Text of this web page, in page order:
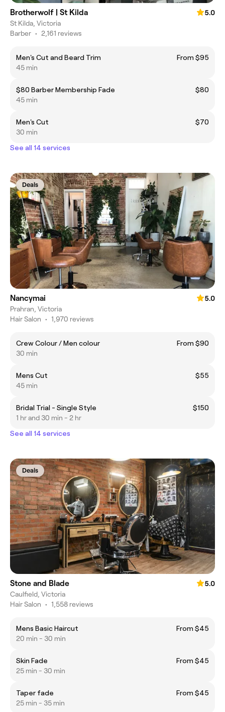
Brotherwolf | St Kilda
5.0
St Kilda, Victoria
Barber • 2,161 reviews
Men's Cut and Beard Trim
From $95
45 min
$80 Barber Membership Fade
$80
45 min
Men's Cut
$70
30 min
See all 14 services
Deals
Nancymai
5.0
Prahran, Victoria
Hair Salon • 1,970 reviews
Crew Colour / Men colour
From $90
30 min
Mens Cut
$55
45 min
Bridal Trial - Single Style
$150
1 hr and 30 min - 2 hr
See all 14 services
Deals
Stone and Blade
5.0
Caulfield, Victoria
Hair Salon • 1,558 reviews
Mens Basic Haircut
From $45
20 min - 30 min
Skin Fade
From $45
25 min - 30 min
Taper fade
From $45
25 min - 35 min